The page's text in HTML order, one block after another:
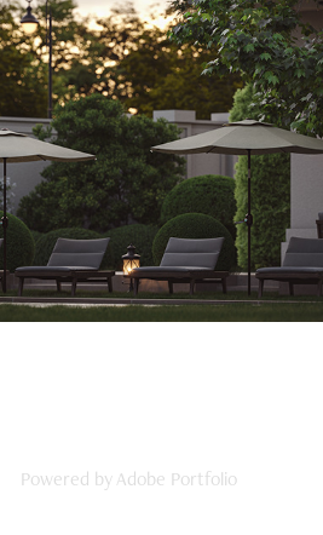
PRIVATE HOUSE | TSKNETI
2022
Powered byAdobe Portfolio